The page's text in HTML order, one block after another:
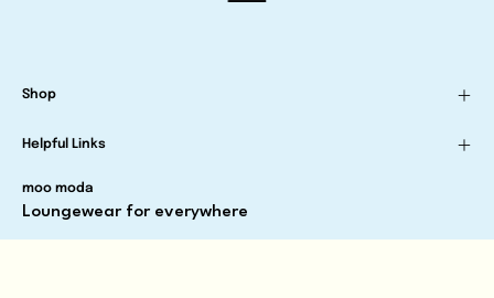
Shop
Helpful Links
moo moda
Loungewear for everywhere